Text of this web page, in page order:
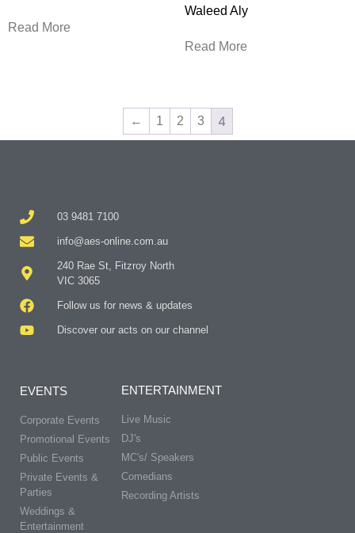
Read More
Waleed Aly
Read More
← 1 2 3 4
03 9481 7100
info@aes-online.com.au
240 Rae St, Fitzroy North
VIC 3065
Follow us for news & updates
Discover our acts on our channel
EVENTS
Corporate Events
Promotional Events
Public Events
Private Events &
Parties
Weddings &
Entertainment
ENTERTAINMENT
Live Music
DJ's
MC's/ Speakers
Comedians
Recording Artists